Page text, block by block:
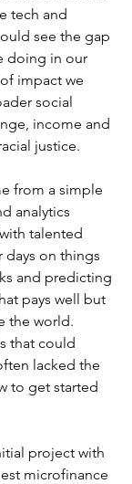
tech and
see the gap
doing in our
impact we
social
income and
justice.
from a simple
analytics
talented
on things
and predicting
pays well but
the world.
that could
lacked the
to get started
project with
microfinance